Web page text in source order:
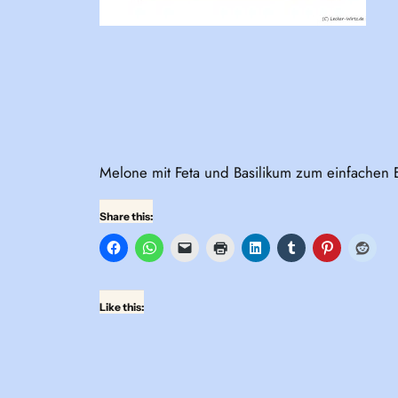
Melone mit Feta und Basilikum zum einfachen
Share this:
Like this: